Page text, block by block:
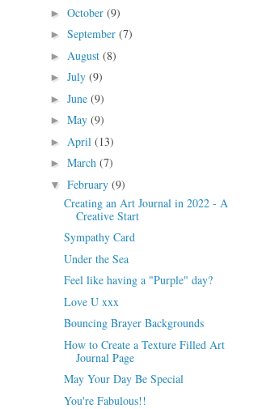
►October(9)
►September(7)
► August(8)
►July(9)
►June(9)
►May(9)
► April(13)
►March(7)
▼February(9)
Creating an Art Journal in 2022 - A
Creative Start
Sympathy Card
Under the Sea
Feel like having a "Purple" day?
Love U xxx
Bouncing Brayer Backgrounds
How to Create a Texture Filled Art
Journal Page
May Your Day Be Special
You're Fabulous!!